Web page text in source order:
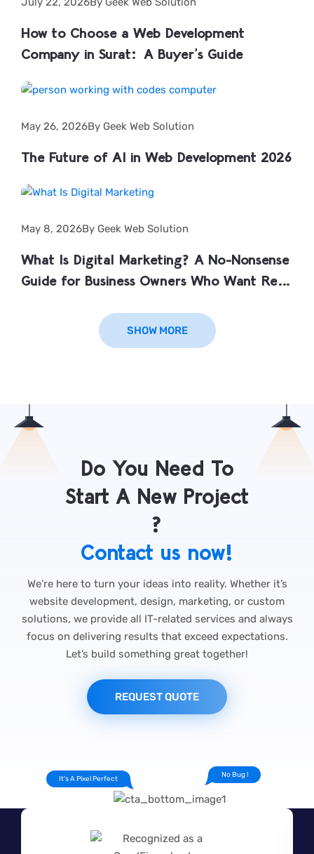
How to Choose a Web Development
Company in Surat: A Buyer’s Guide
May 26, 2026By Geek Web Solution
The Future of AI in Web Development 2026
May 8, 2026By Geek Web Solution
What Is Digital Marketing? A No-Nonsense
Guide for Business Owners Who Want Real
SHOW MORE
Do You Need To
Start A New Project
?
Contact us now!
We’re here to turn your ideas into reality. Whether it’s
website development, design, marketing, or custom
solutions, we provide all IT-related services and always
focus on delivering results that exceed expectations.
Let’s build something great together!
REQUEST QUOTE
It's A Pixel Perfect No Bug !